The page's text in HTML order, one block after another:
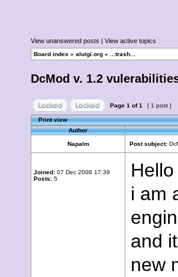
View unanswered posts | View active topics
Board index » aluigi.org » ...trash...
DcMod v. 1.2
Page 1 of1 [ 1 post ]
Print view
Author
Napalm Post subject:
Joined: 07 Dec 2008 17:39
Posts: 5
i am
and
new